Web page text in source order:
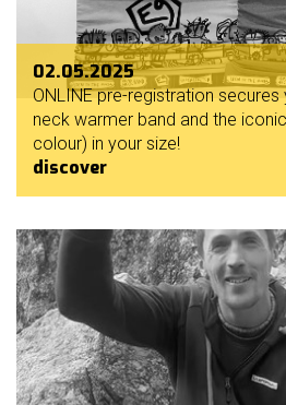
02.05.2025
ONLINE pre-registration
neck warmer band and the
colour) in your size!
discover